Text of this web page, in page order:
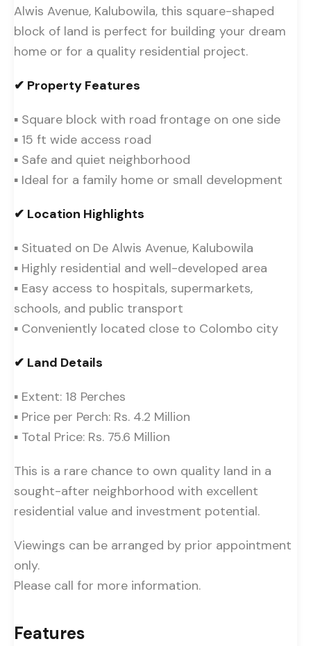
Alwis Avenue, Kalubowila, this square-shaped
block of land is perfect for building your dream
home or for a quality residential project.
✔ Property Features
▪ Square block with road frontage on one side
▪ 15 ft wide access road
▪ Safe and quiet neighborhood
▪ Ideal for a family home or small development
✔ Location Highlights
▪ Situated on De Alwis Avenue, Kalubowila
▪ Highly residential and well-developed area
▪ Easy access to hospitals, supermarkets,
schools, and public transport
▪ Conveniently located close to Colombo city
✔ Land Details
▪ Extent: 18 Perches
▪ Price per Perch: Rs. 4.2 Million
▪ Total Price: Rs. 75.6 Million
This is a rare chance to own quality land in a
sought-after neighborhood with excellent
residential value and investment potential.
Viewings can be arranged by prior appointment
only.
Please call for more information.
Features